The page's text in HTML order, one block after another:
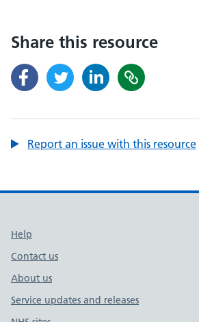
Share this resource
Report an issue with this resource
Support links
Help
Contact us
About us
Service updates and releases